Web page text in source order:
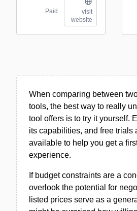
Paid
visit
website
When comparing between
tools, the best way to really
tool offers is to try it yourself.
its capabilities, and free trials
available to help you get a
experience.
If budget constraints are a
overlook the potential for
listed prices serve as a